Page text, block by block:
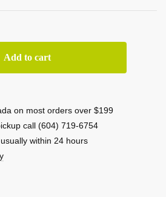
Add to cart
on most orders over $199
call (604) 719-6754
within 24 hours